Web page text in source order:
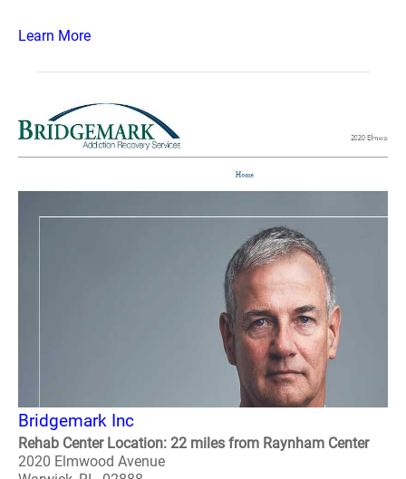
Learn More
Bridgemark Inc
Rehab Center Location: 22 miles from Raynham Center
2020 Elmwood Avenue